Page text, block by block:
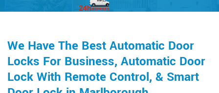
We Have The Best Automatic Door
Locks For Business, Automatic Door
Lock With Remote Control, & Smart